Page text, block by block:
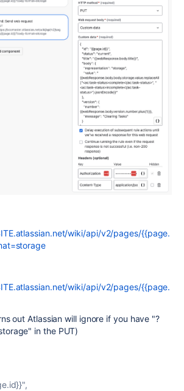
wiki/api/v2/pages/{{page.
wiki/api/v2/pages/{{page.
out Atlassian will ignore if you have "?
in the PUT)